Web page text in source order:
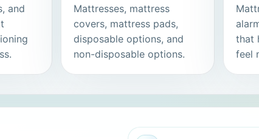
and
Mattresses, mattress
covers, mattress pads,
disposable options, and
non-disposable options.
that
feel